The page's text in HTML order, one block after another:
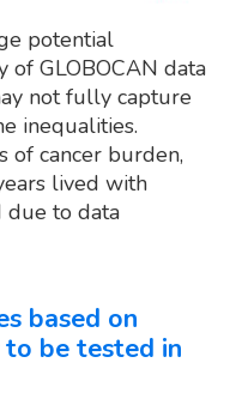
potential
GLOBOCAN data
not fully capture
inequalities.
of cancer burden,
lived with
due to data
based on
be tested in